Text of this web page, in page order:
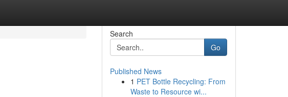
Search
Go
Published News
1 PET Bottle Recycling: From
Waste to Resource wi...